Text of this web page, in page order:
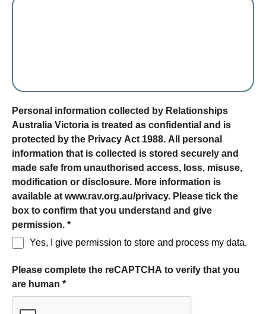
form section
Personal information collected by Relationships
Australia Victoria is treated as confidential and is
protected by the Privacy Act 1988. All personal
information that is collected is stored securely and
made safe from unauthorised access, loss, misuse,
modification or disclosure. More information is
available at www.rav.org.au/privacy. Please tick the
box to confirm that you understand and give
permission. *
Yes, I give permission to store and process my data.
Please complete the reCAPTCHA to verify that you
are human *